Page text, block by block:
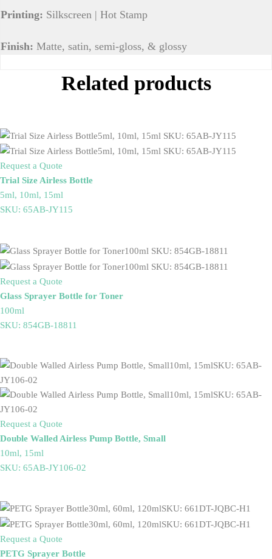
Printing: Silkscreen | Hot Stamp
Finish: Matte, satin, semi-gloss, & glossy
Related products
Request a Quote
Trial Size Airless Bottle
5ml, 10ml, 15ml
SKU: 65AB-JY115
Request a Quote
Glass Sprayer Bottle for Toner
100ml
SKU: 854GB-18811
Request a Quote
Double Walled Airless Pump Bottle, Small
10ml, 15ml
SKU: 65AB-JY106-02
Request a Quote
PETG Sprayer Bottle